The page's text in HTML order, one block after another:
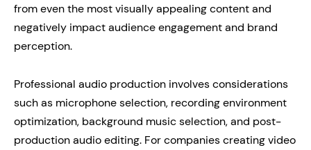
from even the most visually appealing content and
negatively impact audience engagement and brand
perception.
Professional audio production involves considerations
such as microphone selection, recording environment
optimization, background music selection, and post-
production audio editing. For companies creating video